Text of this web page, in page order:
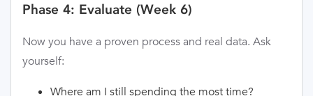
Phase 4: Evaluate (Week 6)
Now you have a proven process and real data. Ask
yourself:
Where am I still spending the most time?